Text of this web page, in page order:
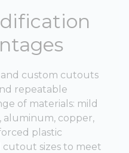
custom cutouts
repeatable
of materials: mild
aluminum, copper,
plastic
cutout sizes to meet